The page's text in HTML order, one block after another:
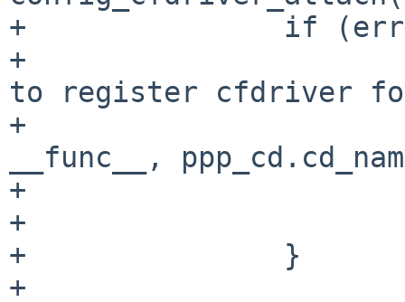
+		if (error) {
+			aprint_error("%s: unable
to register cfdriver
+			    "%s, error %d\n",
__func__,
+			ppp_compressor_destroy();
+			break;
+		}
+